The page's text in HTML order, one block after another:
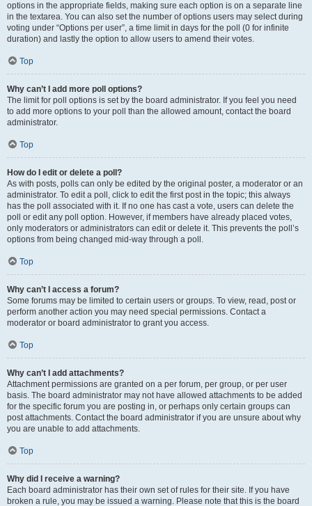
options in the appropriate fields, making sure each option is on a separate line
in the textarea. You can also set the number of options users may select during
voting under “Options per user”, a time limit in days for the poll (0 for infinite
duration) and lastly the option to allow users to amend their votes.
Top
Why can’t I add more poll options?
The limit for poll options is set by the board administrator. If you feel you need
to add more options to your poll than the allowed amount, contact the board
administrator.
Top
How do I edit or delete a poll?
As with posts, polls can only be edited by the original poster, a moderator or an
administrator. To edit a poll, click to edit the first post in the topic; this always
has the poll associated with it. If no one has cast a vote, users can delete the
poll or edit any poll option. However, if members have already placed votes,
only moderators or administrators can edit or delete it. This prevents the poll’s
options from being changed mid-way through a poll.
Top
Why can’t I access a forum?
Some forums may be limited to certain users or groups. To view, read, post or
perform another action you may need special permissions. Contact a
moderator or board administrator to grant you access.
Top
Why can’t I add attachments?
Attachment permissions are granted on a per forum, per group, or per user
basis. The board administrator may not have allowed attachments to be added
for the specific forum you are posting in, or perhaps only certain groups can
post attachments. Contact the board administrator if you are unsure about why
you are unable to add attachments.
Top
Why did I receive a warning?
Each board administrator has their own set of rules for their site. If you have
broken a rule, you may be issued a warning. Please note that this is the board